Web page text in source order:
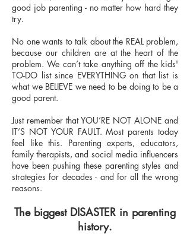
good job parenting - no matter how hard they
try.
No one wants to talk about the REAL problem,
because our children are at the heart of the
problem. We can’t take anything off the kids'
TO-DO list since EVERYTHING on that list is
what we BELIEVE we need to be doing to be a
good parent.
Just remember that YOU’RE NOT ALONE and
IT’S NOT YOUR FAULT. Most parents today
feel like this. Parenting experts, educators,
family therapists, and social media influencers
have been pushing these parenting styles and
strategies for decades - and for all the wrong
reasons.
The biggest DISASTER in parenting
history.